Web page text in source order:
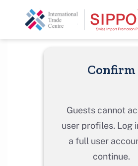
Skip to main content
Confirm
Guests cannot
user profiles. Log
a full user
continue.